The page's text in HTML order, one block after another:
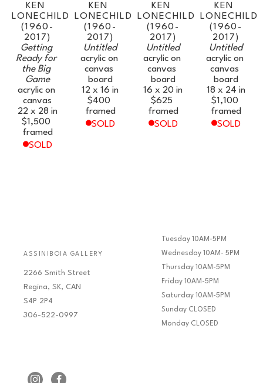
KEN
LONECHILD
(1960-
2017)
Getting
Ready for
the Big
Game
acrylic on
canvas
22 x 28 in
$1,500
framed
SOLD
KEN
LONECHILD
(1960-
2017)
Untitled
acrylic on
canvas
board
12 x 16 in
$400
framed
SOLD
KEN
LONECHILD
(1960-
2017)
Untitled
acrylic on
canvas
board
16 x 20 in
$625
framed
SOLD
KEN
LONECHILD
(1960-
2017)
Untitled
acrylic on
canvas
board
18 x 24 in
$1,100
framed
SOLD
ASSINIBOIA GALLERY
2266 Smith Street
Regina, SK, CAN
S4P 2P4
306-522-0997
Tuesday 10AM-5PM
Wednesday 10AM- 5PM
Thursday 10AM-5PM
Friday 10AM-5PM
Saturday 10AM-5PM
Sunday CLOSED
Monday CLOSED